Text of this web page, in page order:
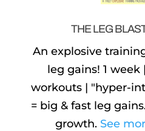
THE LEG
An explosive
leg gains! 1
workouts | "hyper-
= big & fast leg
growth. See